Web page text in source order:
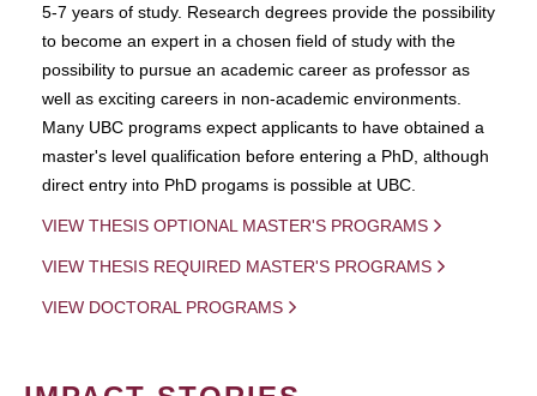
5-7 years of study. Research degrees provide the possibility
to become an expert in a chosen field of study with the
possibility to pursue an academic career as professor as
well as exciting careers in non-academic environments.
Many UBC programs expect applicants to have obtained a
master's level qualification before entering a PhD, although
direct entry into PhD progams is possible at UBC.
VIEW THESIS OPTIONAL MASTER'S PROGRAMS
VIEW THESIS REQUIRED MASTER'S PROGRAMS
VIEW DOCTORAL PROGRAMS